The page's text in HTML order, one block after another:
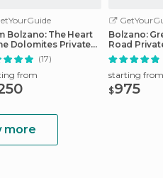
Bolzano: The Heart
Dolomites Private
by Car
(17)
from
Bolzano:
Road
Car
starting from
$975
more